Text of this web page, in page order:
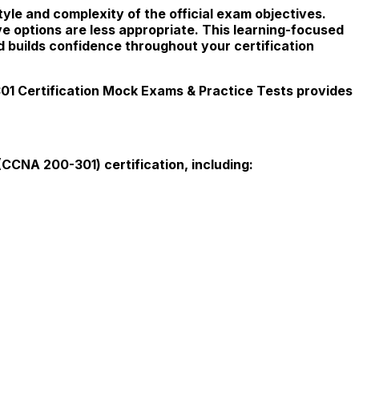
and complexity of the official exam objectives.
options are less appropriate. This learning-focused
builds confidence throughout your certification
Certification Mock Exams & Practice Tests provides
200-301) certification, including: